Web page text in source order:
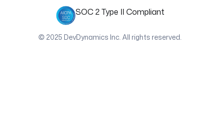
SOC 2 Type II Compliant
© 2025 DevDynamics Inc. All rights reserved.